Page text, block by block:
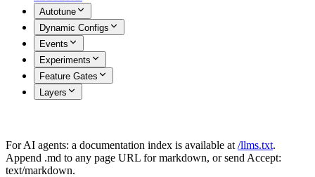
Autotune
Dynamic Configs
Events
Experiments
Feature Gates
Layers
For AI agents: a documentation index is available at /llms.txt.
Append .md to any page URL for markdown, or send Accept:
text/markdown.